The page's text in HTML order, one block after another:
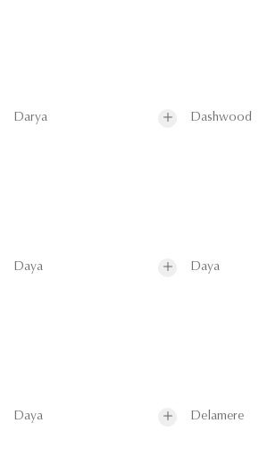
Darya Dashwood
Daya Daya
Daya Delamere